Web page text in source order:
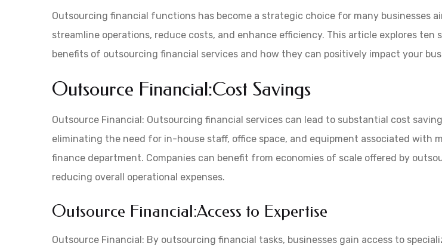
Outsourcing financial functions has become a strategic choice for many businesses
streamline operations, reduce costs, and enhance efficiency. This article explores ten
benefits of outsourcing financial services and how they can positively impact your
Outsource Financial:Cost Savings
Outsource Financial: Outsourcing financial services can lead to substantial cost
eliminating the need for in-house staff, office space, and equipment associated with
finance department. Companies can benefit from economies of scale offered by
reducing overall operational expenses.
Outsource Financial:Access to Expertise
Outsource Financial: By outsourcing financial tasks, businesses gain access to